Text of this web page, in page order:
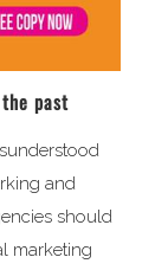
past
and
should
marketing